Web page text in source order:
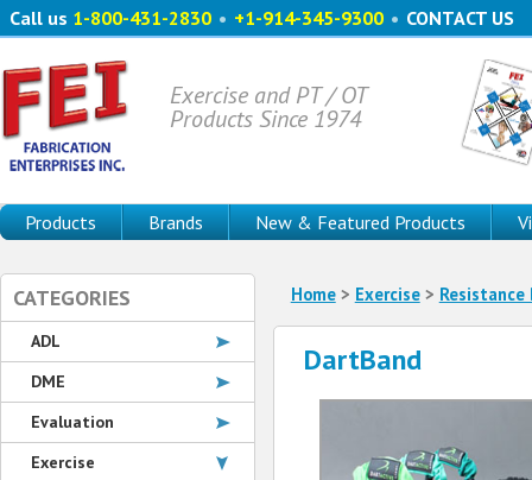
Call us 1-800-431-2830 • +1-914-345-9300 • CONTACT US
Exercise and PT / OT
Products Since 1974
Products Brands New & Featured Products
Home> Exercise> Resistance
DartBand
CATEGORIES
ADL
DME
Evaluation
Exercise